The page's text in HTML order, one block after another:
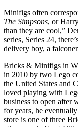
Minifigs often
The Simpsons, or
than they are cool,”
series, Series 24,
delivery boy, a
Bricks & Minifigs in
in 2010 by two Lego
the United States and
loved playing with
business to open after
for years, he
store is one of three